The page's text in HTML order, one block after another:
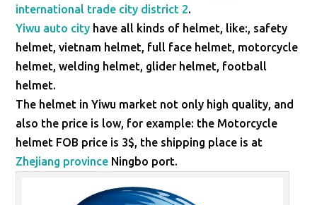
international trade city district 2.
Yiwu auto city have all kinds of helmet, like:, safety
helmet, vietnam helmet, full face helmet, motorcycle
helmet, welding helmet, glider helmet, football
helmet.
The helmet in Yiwu market not only high quality, and
also the price is low, for example: the Motorcycle
helmet FOB price is 3$, the shipping place is at
Zhejiang province Ningbo port.